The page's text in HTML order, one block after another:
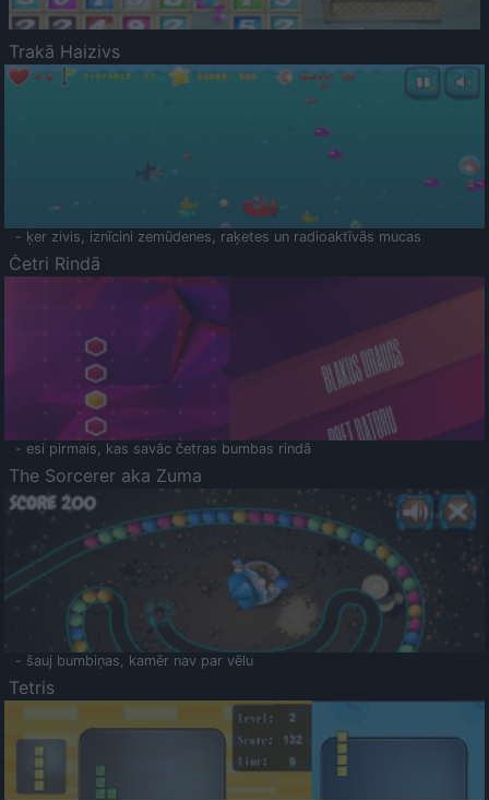
Trakā Haizivs
- ķer zivis, iznīcini zemūdenes, raķetes un radioaktīvās mucas
Četri Rindā
- esi pirmais, kas savāc četras bumbas rindā
The Sorcerer aka Zuma
- šauj bumbiņas, kamēr nav par vēlu
Tetris